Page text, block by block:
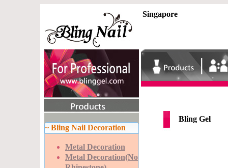
Singapore
~ Bling Nail Decoration
Metal Decoration
Metal Decoration(No
Bling Gel